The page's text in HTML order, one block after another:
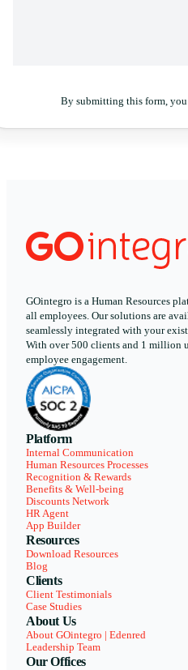
By submitting this form,
GOintegro is a Human Resources
all employees. Our solutions are
seamlessly integrated with your
With over 500 clients and 1 million
employee engagement.
Platform
Internal Communication
Human Resources Processes
Recognition & Rewards
Benefits & Well-being
Discounts Network
HR Agent
App Builder
Resources
Download Resources
Blog
Clients
Client Testimonials
Case Studies
About Us
About GOintegro | Edenred
Leadership Team
Our Offices